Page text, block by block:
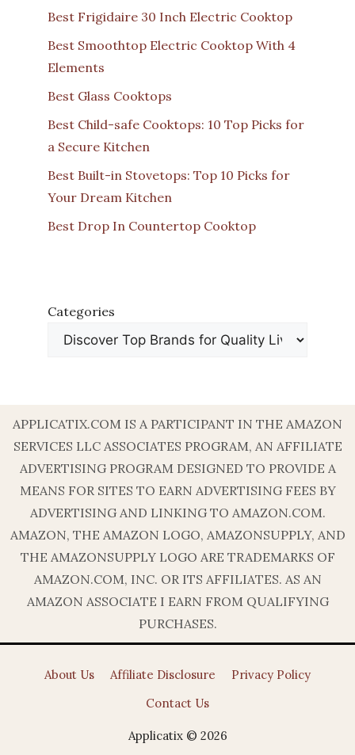
Best Frigidaire 30 Inch Electric Cooktop
Best Smoothtop Electric Cooktop With 4
Elements
Best Glass Cooktops
Best Child-safe Cooktops: 10 Top Picks for
a Secure Kitchen
Best Built-in Stovetops: Top 10 Picks for
Your Dream Kitchen
Best Drop In Countertop Cooktop
Categories
APPLICATIX.COM IS A PARTICIPANT IN THE AMAZON
SERVICES LLC ASSOCIATES PROGRAM, AN AFFILIATE
ADVERTISING PROGRAM DESIGNED TO PROVIDE A
MEANS FOR SITES TO EARN ADVERTISING FEES BY
ADVERTISING AND LINKING TO AMAZON.COM.
AMAZON, THE AMAZON LOGO, AMAZONSUPPLY, AND
THE AMAZONSUPPLY LOGO ARE TRADEMARKS OF
AMAZON.COM, INC. OR ITS AFFILIATES. AS AN
AMAZON ASSOCIATE I EARN FROM QUALIFYING
PURCHASES.
About Us Affiliate Disclosure
Privacy Policy
Contact Us
Applicatix © 2026